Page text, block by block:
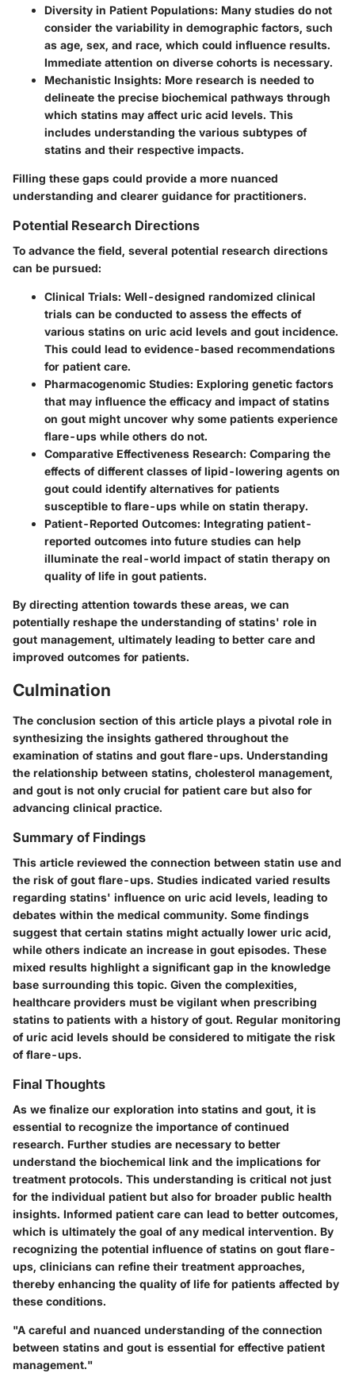
Diversity in Patient Populations: Many studies do not
consider the variability in demographic factors, such
as age, sex, and race, which could influence results.
Immediate attention on diverse cohorts is necessary.
Mechanistic Insights: More research is needed to
delineate the precise biochemical pathways through
which statins may affect uric acid levels. This
includes understanding the various subtypes of
statins and their respective impacts.
Filling these gaps could provide a more nuanced
understanding and clearer guidance for practitioners.
Potential Research Directions
To advance the field, several potential research directions
can be pursued:
Clinical Trials: Well-designed randomized clinical
trials can be conducted to assess the effects of
various statins on uric acid levels and gout incidence.
This could lead to evidence-based recommendations
for patient care.
Pharmacogenomic Studies: Exploring genetic factors
that may influence the efficacy and impact of statins
on gout might uncover why some patients experience
flare-ups while others do not.
Comparative Effectiveness Research: Comparing the
effects of different classes of lipid-lowering agents on
gout could identify alternatives for patients
susceptible to flare-ups while on statin therapy.
Patient-Reported Outcomes: Integrating patient-
reported outcomes into future studies can help
illuminate the real-world impact of statin therapy on
quality of life in gout patients.
By directing attention towards these areas, we can
potentially reshape the understanding of statins' role in
gout management, ultimately leading to better care and
improved outcomes for patients.
Culmination
The conclusion section of this article plays a pivotal role in
synthesizing the insights gathered throughout the
examination of statins and gout flare-ups. Understanding
the relationship between statins, cholesterol management,
and gout is not only crucial for patient care but also for
advancing clinical practice.
Summary of Findings
This article reviewed the connection between statin use and
the risk of gout flare-ups. Studies indicated varied results
regarding statins' influence on uric acid levels, leading to
debates within the medical community. Some findings
suggest that certain statins might actually lower uric acid,
while others indicate an increase in gout episodes. These
mixed results highlight a significant gap in the knowledge
base surrounding this topic. Given the complexities,
healthcare providers must be vigilant when prescribing
statins to patients with a history of gout. Regular monitoring
of uric acid levels should be considered to mitigate the risk
of flare-ups.
Final Thoughts
As we finalize our exploration into statins and gout, it is
essential to recognize the importance of continued
research. Further studies are necessary to better
understand the biochemical link and the implications for
treatment protocols. This understanding is critical not just
for the individual patient but also for broader public health
insights. Informed patient care can lead to better outcomes,
which is ultimately the goal of any medical intervention. By
recognizing the potential influence of statins on gout flare-
ups, clinicians can refine their treatment approaches,
thereby enhancing the quality of life for patients affected by
these conditions.
"A careful and nuanced understanding of the connection
between statins and gout is essential for effective patient
management."